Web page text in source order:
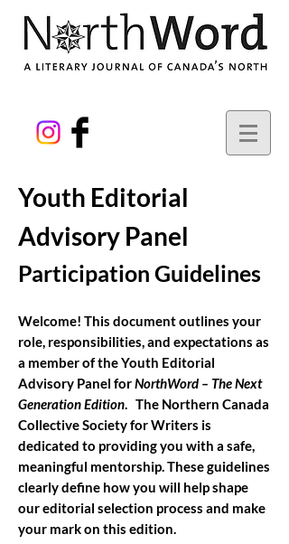
Youth Editorial
Advisory Panel
Participation Guidelines
Welcome! This document outlines your
role, responsibilities, and expectations as
a member of the Youth Editorial
Advisory Panel forNorthWord – The Next
Generation Edition. The Northern Canada
Collective Society for Writers is
dedicated to providing you with a safe,
meaningful mentorship. These guidelines
clearly define how you will help shape
our editorial selection process and make
your mark on this edition.